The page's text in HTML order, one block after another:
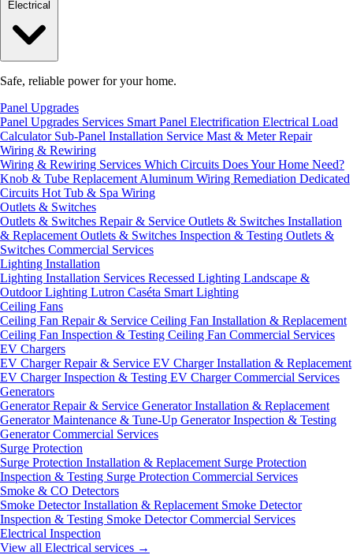
Safe, reliable power for your home.
Panel Upgrades
Panel Upgrades Services Smart Panel Electrification Electrical Load
Calculator Sub-Panel Installation Service Mast & Meter Repair
Wiring & Rewiring
Wiring & Rewiring Services Which Circuits Does Your Home Need?
Knob & Tube Replacement Aluminum Wiring Remediation Dedicated
Circuits Hot Tub & Spa Wiring
Outlets & Switches
Outlets & Switches Repair & Service Outlets & Switches Installation
& Replacement Outlets & Switches Inspection & Testing Outlets &
Switches Commercial Services
Lighting Installation
Lighting Installation Services Recessed Lighting Landscape &
Outdoor Lighting Lutron Caséta Smart Lighting
Ceiling Fans
Ceiling Fan Repair & Service Ceiling Fan Installation & Replacement
Ceiling Fan Inspection & Testing Ceiling Fan Commercial Services
EV Chargers
EV Charger Repair & Service EV Charger Installation & Replacement
EV Charger Inspection & Testing EV Charger Commercial Services
Generators
Generator Repair & Service Generator Installation & Replacement
Generator Maintenance & Tune-Up Generator Inspection & Testing
Generator Commercial Services
Surge Protection
Surge Protection Installation & Replacement Surge Protection
Inspection & Testing Surge Protection Commercial Services
Smoke & CO Detectors
Smoke Detector Installation & Replacement Smoke Detector
Inspection & Testing Smoke Detector Commercial Services
Electrical Inspection
View all Electrical services →